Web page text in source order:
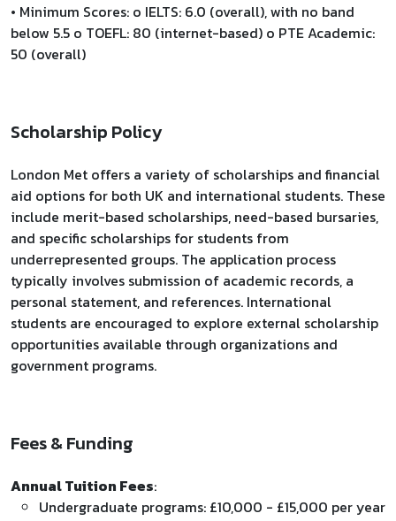
• Minimum Scores: o IELTS: 6.0 (overall), with no band
below 5.5 o TOEFL: 80 (internet-based) o PTE Academic:
50 (overall)
Scholarship Policy
London Met offers a variety of scholarships and financial
aid options for both UK and international students. These
include merit-based scholarships, need-based bursaries,
and specific scholarships for students from
underrepresented groups. The application process
typically involves submission of academic records, a
personal statement, and references. International
students are encouraged to explore external scholarship
opportunities available through organizations and
government programs.
Fees & Funding
Annual Tuition Fees:
Undergraduate programs: £10,000 - £15,000 per year